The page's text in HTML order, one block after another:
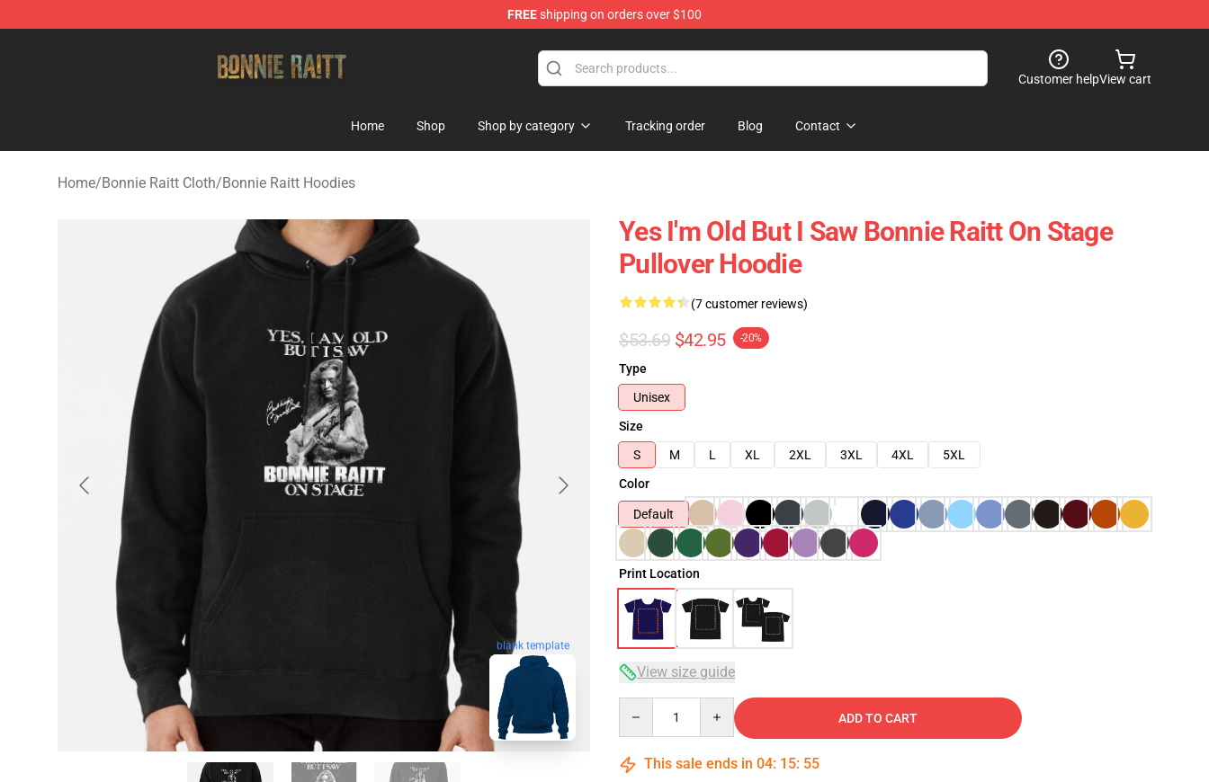
FREEshipping on orders over $100
Customer helpView cart
Home Shop Shop by category Tracking order Blog Contact
Home/Bonnie Raitt Cloth/Bonnie Raitt Hoodies
blank template
Yes I'm Old But I Saw Bonnie Raitt On Stage
Pullover Hoodie
(7 customer reviews)
$53.69 $42.95 -20%
Type
Unisex
Size
S
M L XL 2XL 3XL 4XL
5XL
Color
Default
Print Location
View size guide
ADD TO CART
This sale ends in 04: 15: 54